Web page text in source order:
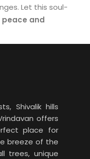
Let this soul-
peace and
Shivalik hills
offers
place for
breeze of the
trees, unique